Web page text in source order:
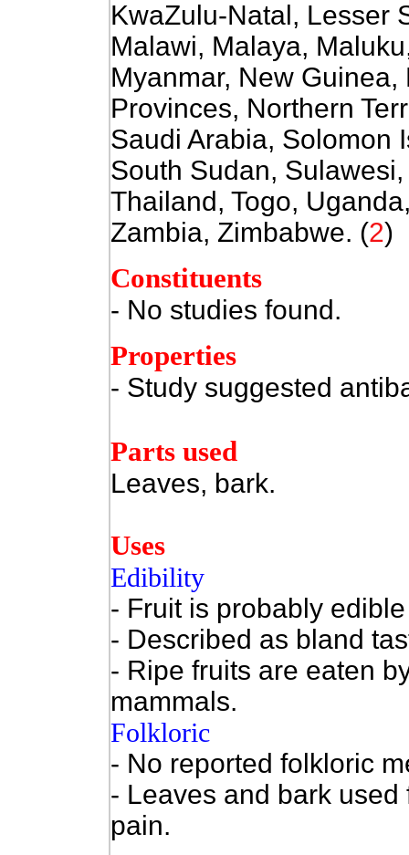
KwaZulu-Natal, Lesser
Malawi, Malaya,
Myanmar, New
Provinces, Northern
Saudi Arabia, Solomon
South Sudan,
Thailand, Togo,
Zambia, Zimbabwe. (2)
Constituents
- No studies found.
Properties
- Study suggested
Parts used
Leaves, bark.
Uses
Edibility
- Fruit is probably
- Described as bland
- Ripe fruits are eaten
mammals.
Folkloric
- No reported folkloric
- Leaves and bark
pain.